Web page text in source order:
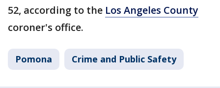
52, according to the Los Angeles County
coroner's office.
Pomona Crime and Public Safety